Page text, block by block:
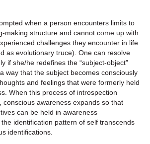
when a person encounters limits to
making structure and cannot come up with
challenges they encounter in life
as evolutionary truce). One can resolve
if she/he redefines the “subject-object”
way that the subject becomes consciously
and feelings that were formerly held
When this process of introspection
conscious awareness expands so that
can be held in awareness
identification pattern of self transcends
identifications.